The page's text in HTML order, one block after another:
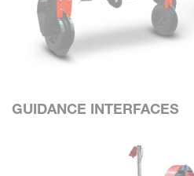
GUIDANCE INTERFACES